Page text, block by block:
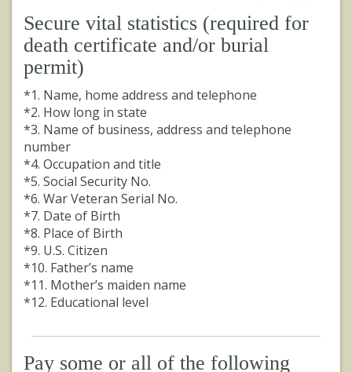
Secure vital statistics (required for
death certificate and/or burial
permit)
*1. Name, home address and telephone
*2. How long in state
*3. Name of business, address and telephone
number
*4. Occupation and title
*5. Social Security No.
*6. War Veteran Serial No.
*7. Date of Birth
*8. Place of Birth
*9. U.S. Citizen
*10. Father’s name
*11. Mother’s maiden name
*12. Educational level
Pay some or all of the following